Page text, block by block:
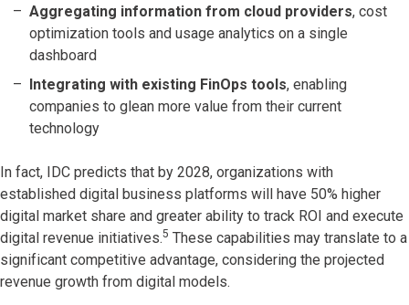
Aggregating information from cloud providers, cost
optimization tools and usage analytics on a single
dashboard
Integrating with existing FinOps tools, enabling
companies to glean more value from their current
technology
In fact, IDC predicts that by 2028, organizations with
established digital business platforms will have 50% higher
digital market share and greater ability to track ROI and execute
digital revenue initiatives.5 These capabilities may translate to a
significant competitive advantage, considering the projected
revenue growth from digital models.